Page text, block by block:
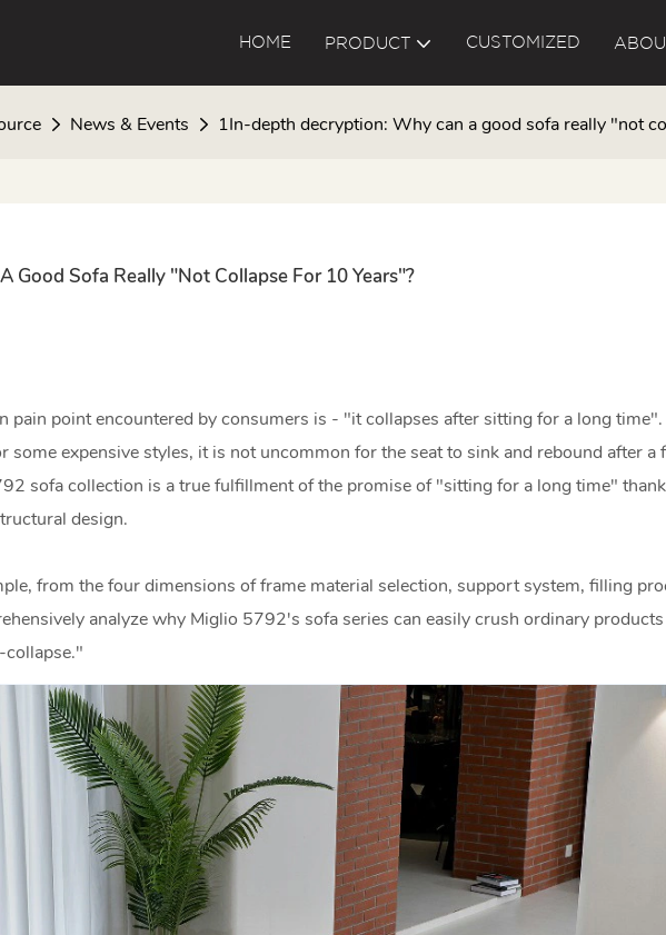
HOME PRODUCT CUSTOMIZED
News & Events 1In-depth decryption: Why can a good sofa really "not
Good Sofa Really "not Collapse For 10 Years"?
pain point encountered by consumers is - "it collapses after sitting for a long time".
expensive styles, it is not uncommon for the seat to sink and rebound after a
sofa collection is a true fulfillment of the promise of "sitting for a long time"
design.
from the four dimensions of frame material selection, support system, filling
analyze why Miglio 5792's sofa series can easily crush ordinary
collapse."